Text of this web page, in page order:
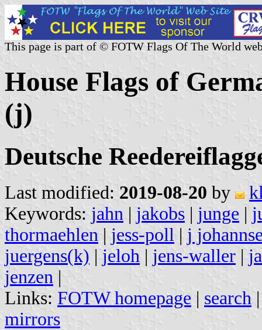
This page is part of © FOTW Flags Of The World
House Flags of
(j)
Deutsche
Last modified: 2019-08-20 by
Keywords: jahn | jakobs | junge |
thormaehlen | jess-poll | j
juergens(k) | jeloh | jens-waller |
jenzen |
Links: FOTW homepage | search
mirrors